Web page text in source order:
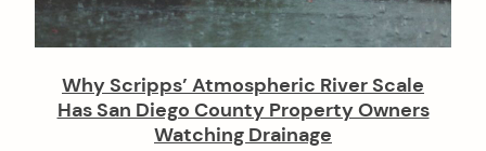
Why Scripps’ Atmospheric River Scale
Has San Diego County Property Owners
Watching Drainage